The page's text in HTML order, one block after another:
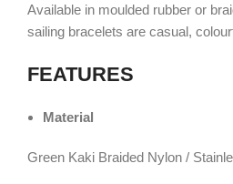
Available in moulded rubber or
sailing bracelets are casual,
FEATURES
Material
Green Kaki Braided Nylon /